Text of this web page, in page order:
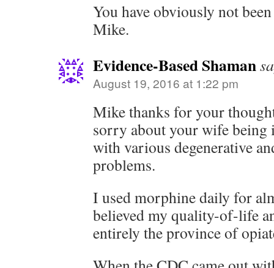
You have obviously not
Mike.
Evidence-Based Shaman
August 19, 2016 at 1:22 pm
Mike thanks for your
sorry about your wife being
with various degenerative
problems.
I used morphine daily for
believed my quality-of-life
entirely the province of